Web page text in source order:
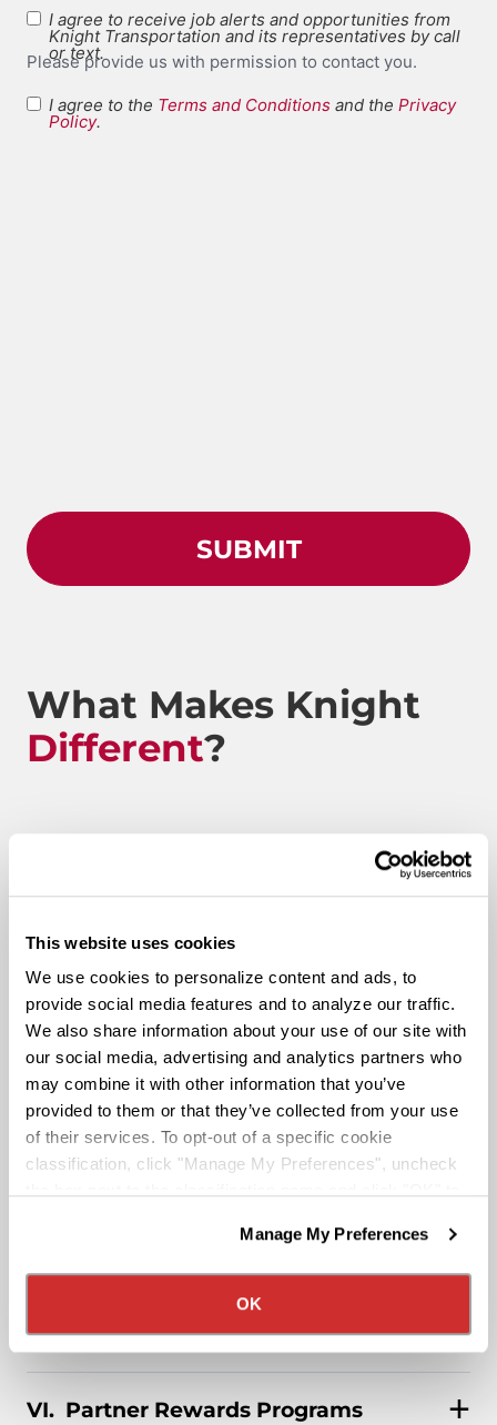
This website uses cookies
We use cookies to personalize content and ads, to
provide social media features and to analyze our traffic.
We also share information about your use of our site with
our social media, advertising and analytics partners who
may combine it with other information that you’ve
provided to them or that they’ve collected from your use
of their services. To opt-out of a specific cookie
classification, click "Manage My Preferences", uncheck
We have recently updated our privacy policy.
Privacy Policy
California Collection Notice
Manage My Preferences
OK
I agree to receive job alerts and opportunities from
Knight Transportation and its representatives by call
or text.
Please provide us with permission to contact you.
Terms and
I agree to the Terms and Conditions and the Privacy
Policy.
What Makes Knight
Different?
designed to celebrate a driving associate’s milestones
with the company. Rewards include: company swag,
stocks, and even a BRAND-NEW CUSTOM TRUCK.
Pay & Monthly Bonuses
Affordable Medical/401k
Military Benefits
Partner Rewards Programs